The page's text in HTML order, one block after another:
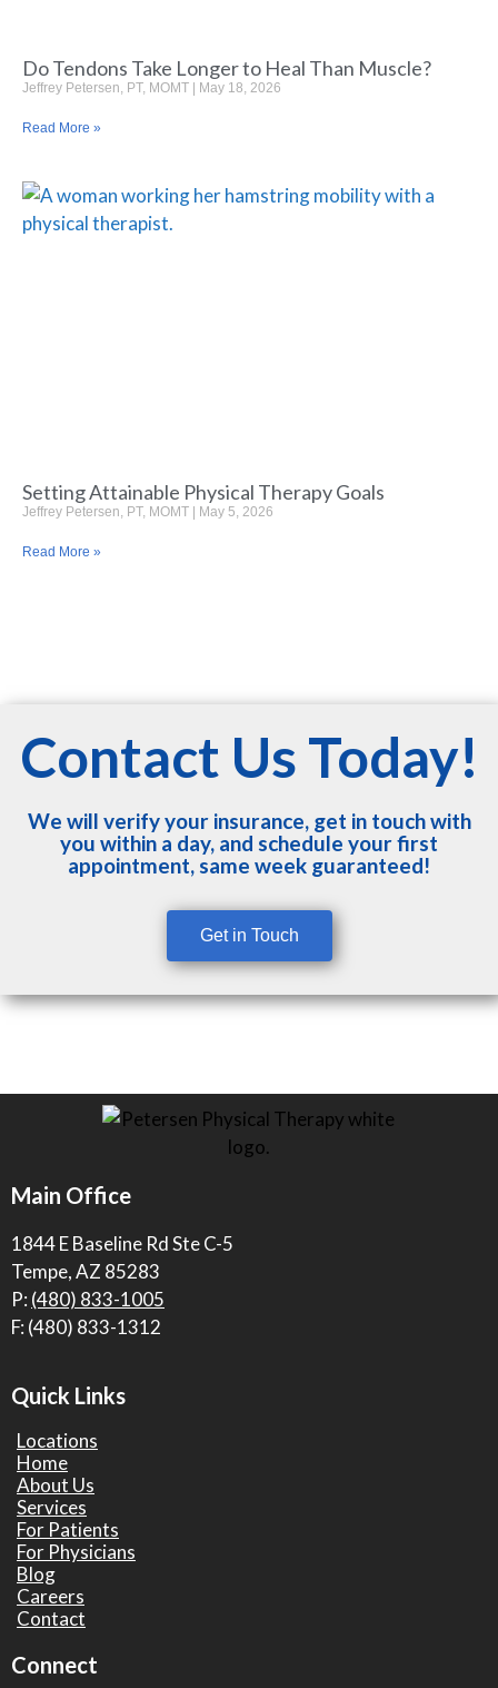
Do Tendons Take Longer to Heal Than Muscle?
Jeffrey Petersen, PT, MOMT May 18, 2026
Read More »
Setting Attainable Physical Therapy Goals
Jeffrey Petersen, PT, MOMT May 5, 2026
Read More »
Contact Us Today!
We will verify your insurance, get in touch with
you within a day, and schedule your first
appointment, same week guaranteed!
Get in Touch
Main Office
1844 E Baseline Rd Ste C-5
Tempe, AZ 85283
P: (480) 833-1005
F: (480) 833-1312
Quick Links
Locations
Home
About Us
Services
For Patients
For Physicians
Blog
Careers
Contact
Connect